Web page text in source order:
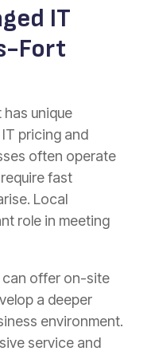
IT
Fort
unique
pricing and
often operate
fast
Local
role in meeting
can offer on-site
a deeper
environment.
service and